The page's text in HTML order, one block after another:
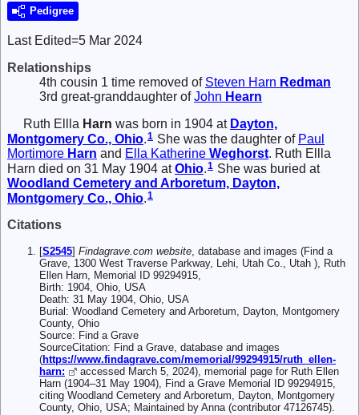
Pedigree
Last Edited=5 Mar 2024
Relationships
4th cousin 1 time removed of Steven Harn Redman
3rd great-granddaughter ofJohn Hearn
Ruth Ellla Harn was born in 1904 at Dayton,
Montgomery Co., Ohio.1 She was the daughter of Paul
Mortimore Harn and Ella Katherine Weghorst. Ruth Ellla
Harn died on 31 May 1904 atOhio.1 She was buried at
Woodland Cemetery and Arboretum, Dayton,
Montgomery Co., Ohio 1
Citations
[S2545] Findagrave.com website, database and images (Find a
Grave, 1300 West Traverse Parkway, Lehi, Utah Co., Utah ), Ruth
Ellen Harn, Memorial ID 99294915,
Birth: 1904, Ohio, USA
Death: 31 May 1904, Ohio, USA
Burial: Woodland Cemetery and Arboretum, Dayton, Montgomery
County, Ohio
Source: Find a Grave
SourceCitation: Find a Grave, database and images
(https://www.findagrave.com/memorial/99294915/ruth_ellen-
harn:
accessed March 5, 2024), memorial page for Ruth Ellen
Harn (1904–31 May 1904), Find a Grave Memorial ID 99294915,
citing Woodland Cemetery and Arboretum, Dayton, Montgomery
County, Ohio, USA; Maintained by Anna (contributor 47126745).